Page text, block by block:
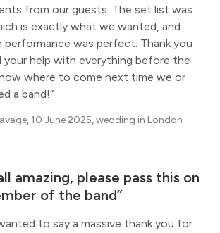
from our guests. The set list was
is exactly what we wanted, and
was perfect. Thank you
your help with everything before the
where to come next time we or
a band!
10 June 2025, wedding in London
amazing, please pass this on
of the band
to say a massive thank you for